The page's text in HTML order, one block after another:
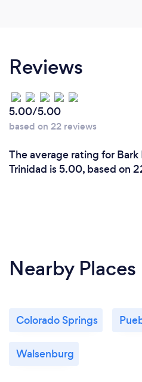
Reviews
5.00/5.00
based on 22 reviews
The average rating for
Trinidad is 5.00, based on
Nearby Places
Colorado Springs
Walsenburg